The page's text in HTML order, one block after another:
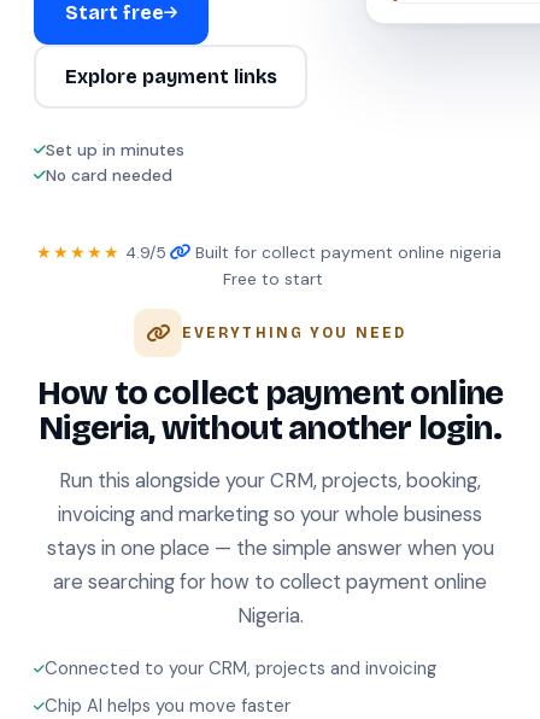
Start free
Explore payment links
Set up in minutes
No card needed
★★★★★ 4.9/5 Built for collect payment online nigeria
Free to start
EVERYTHING YOU NEED
How to collect payment online
Nigeria, without another login.
Run this alongside your CRM, projects, booking,
invoicing and marketing so your whole business
stays in one place — the simple answer when you
are searching for how to collect payment online
Nigeria.
Connected to your CRM, projects and invoicing
Chip AI helps you move faster